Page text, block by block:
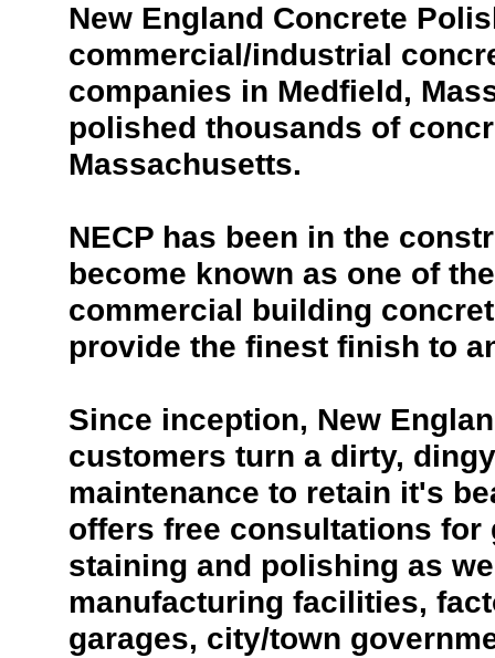
New England Concrete
commercial/industrial
companies in Medfield,
polished thousands of
Massachusetts.
NECP has been in the
become known as one of
commercial building
provide the finest finish to
Since inception, New
customers turn a dirty,
maintenance to retain it's
offers free consultations
staining and polishing as
manufacturing facilities,
garages, city/town